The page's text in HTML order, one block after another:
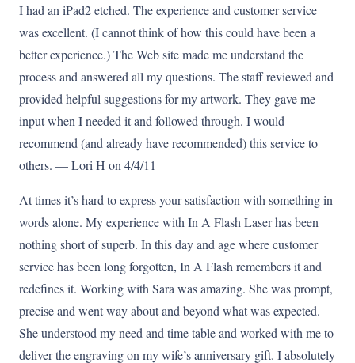
I had an iPad2 etched. The experience and customer service
was excellent. (I cannot think of how this could have been a
better experience.) The Web site made me understand the
process and answered all my questions. The staff reviewed and
provided helpful suggestions for my artwork. They gave me
input when I needed it and followed through. I would
recommend (and already have recommended) this service to
others. — Lori H on 4/4/11
At times it’s hard to express your satisfaction with something in
words alone. My experience with In A Flash Laser has been
nothing short of superb. In this day and age where customer
service has been long forgotten, In A Flash remembers it and
redefines it. Working with Sara was amazing. She was prompt,
precise and went way about and beyond what was expected.
She understood my need and time table and worked with me to
deliver the engraving on my wife’s anniversary gift. I absolutely